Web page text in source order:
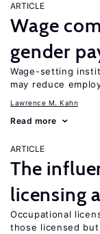
ARTICLE
Wage
gender
Wage-setting
may reduce
Lawrence M. Kahn
Read more
ARTICLE
The
licensing
Occupational
those licensed